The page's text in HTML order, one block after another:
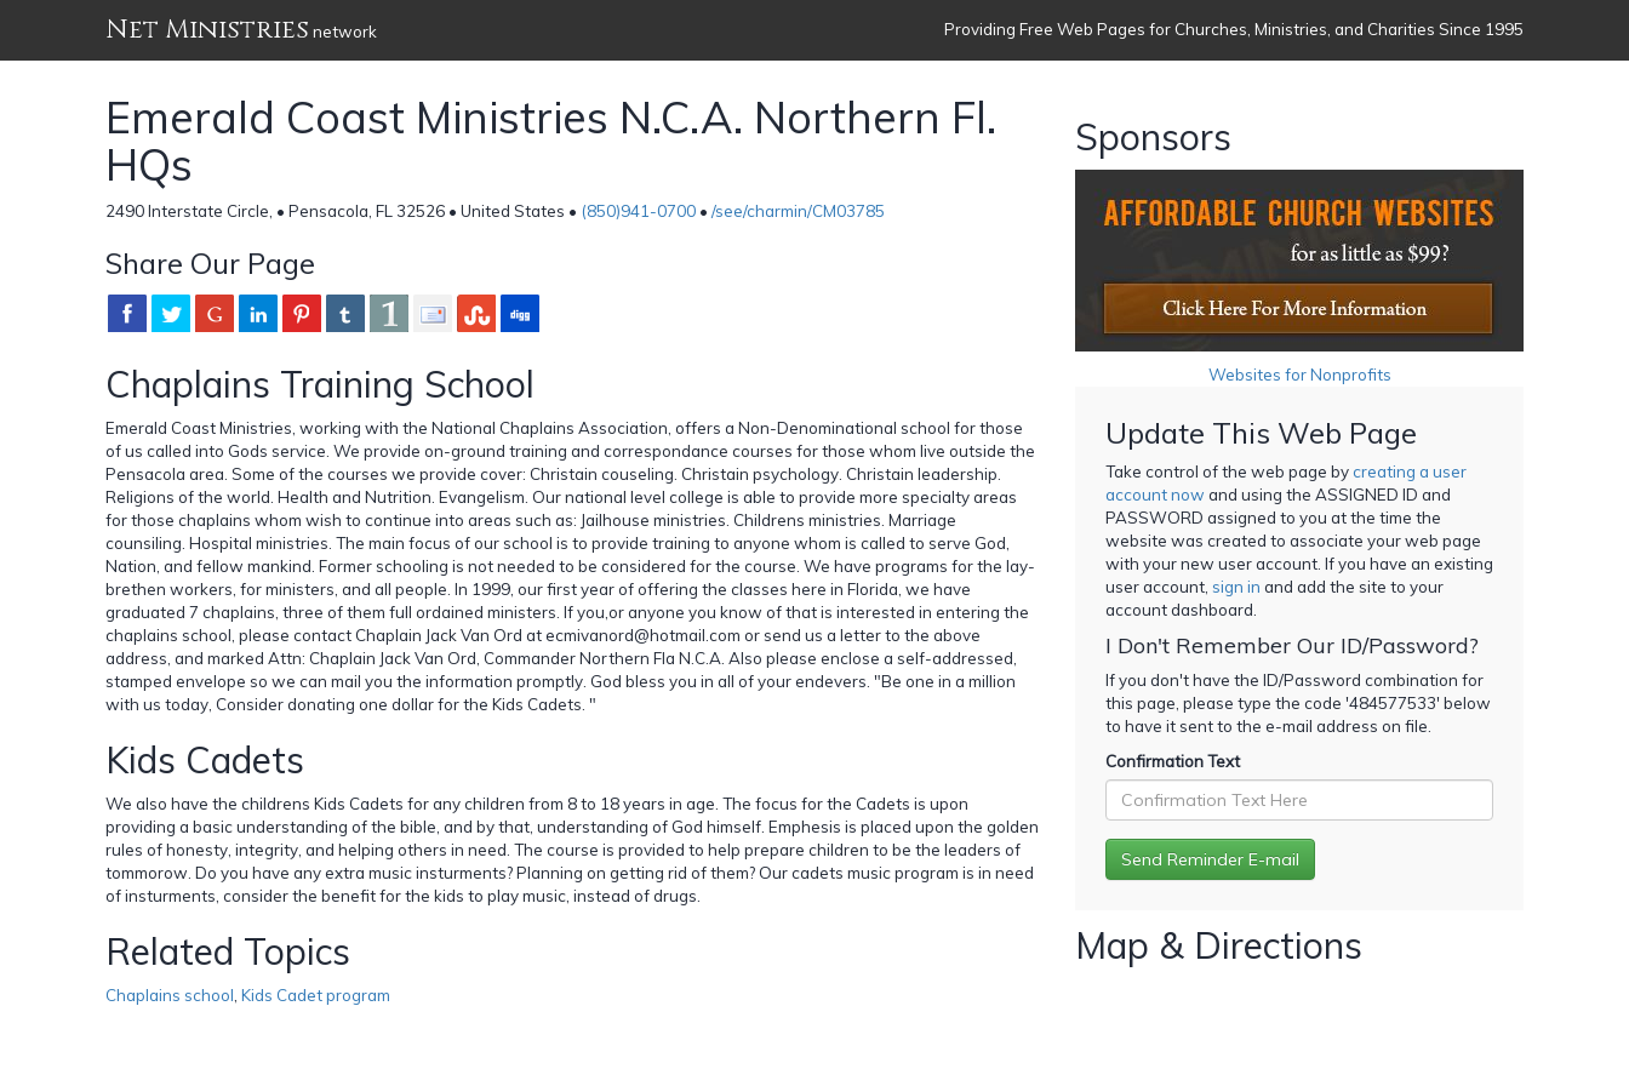
Net Ministries network Providing Free Web Pages for Churches, Ministries, and Charities Since 1995
Emerald Coast Ministries N.C.A. Northern Fl.
HQs
2490 Interstate Circle, • Pensacola, FL 32526 • United States • (850)941-0700 • /see/charmin/CM03785
Share Our Page
Chaplains Training School
Emerald Coast Ministries, working with the National Chaplains Association, offers a Non-Denominational school for those
of us called into Gods service. We provide on-ground training and correspondance courses for those whom live outside the
Pensacola area. Some of the courses we provide cover: Christain couseling. Christain psychology. Christain leadership.
Religions of the world. Health and Nutrition. Evangelism. Our national level college is able to provide more specialty areas
for those chaplains whom wish to continue into areas such as: Jailhouse ministries. Childrens ministries. Marriage
counsiling. Hospital ministries. The main focus of our school is to provide training to anyone whom is called to serve God,
Nation, and fellow mankind. Former schooling is not needed to be considered for the course. We have programs for the lay-
brethen workers, for ministers, and all people. In 1999, our first year of offering the classes here in Florida, we have
graduated 7 chaplains, three of them full ordained ministers. If you,or anyone you know of that is interested in entering the
chaplains school, please contact Chaplain Jack Van Ord at ecmivanord@hotmail.com or send us a letter to the above
address, and marked Attn: Chaplain Jack Van Ord, Commander Northern Fla N.C.A. Also please enclose a self-addressed,
stamped envelope so we can mail you the information promptly. God bless you in all of your endevers. "Be one in a million
with us today, Consider donating one dollar for the Kids Cadets. "
Kids Cadets
We also have the childrens Kids Cadets for any children from 8 to 18 years in age. The focus for the Cadets is upon
providing a basic understanding of the bible, and by that, understanding of God himself. Emphesis is placed upon the golden
rules of honesty, integrity, and helping others in need. The course is provided to help prepare children to be the leaders of
tommorow. Do you have any extra music insturments? Planning on getting rid of them? Our cadets music program is in need
of insturments, consider the benefit for the kids to play music, instead of drugs.
Related Topics
Chaplains school Kids Cadet program
Sponsors
Websites for Nonprofits
Update This Web Page
Take control of the web page bycreating a user
account now and using the ASSIGNED ID and
PASSWORD assigned to you at the time the
website was created to associate your web page
with your new user account. If you have an existing
user account, sign in and add the site to your
account dashboard.
I Don't Remember Our ID/Password?
If you don't have the ID/Password combination for
this page, please type the code '484577533' below
to have it sent to the e-mail address on file.
Confirmation Text
Map & Directions